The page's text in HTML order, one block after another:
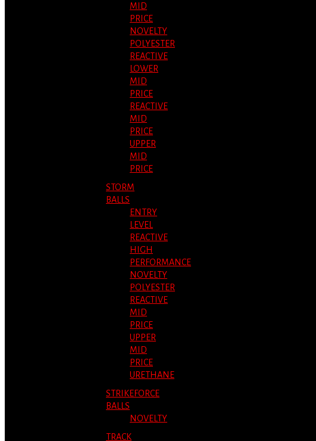
MID
PRICE
NOVELTY
POLYESTER
REACTIVE
LOWER
MID
PRICE
REACTIVE
MID
PRICE
UPPER
MID
PRICE
STORM
BALLS
ENTRY
LEVEL
REACTIVE
HIGH
PERFORMANCE
NOVELTY
POLYESTER
REACTIVE
MID
PRICE
UPPER
MID
PRICE
URETHANE
STRIKEFORCE
BALLS
NOVELTY
TRACK